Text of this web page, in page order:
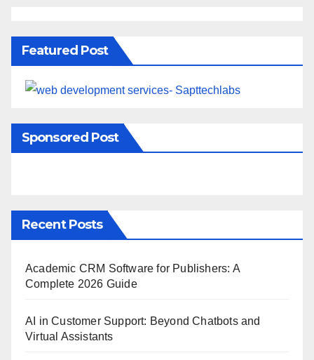
Featured Post
Sponsored Post
Recent Posts
Academic CRM Software for Publishers: A
Complete 2026 Guide
AI in Customer Support: Beyond Chatbots and
Virtual Assistants